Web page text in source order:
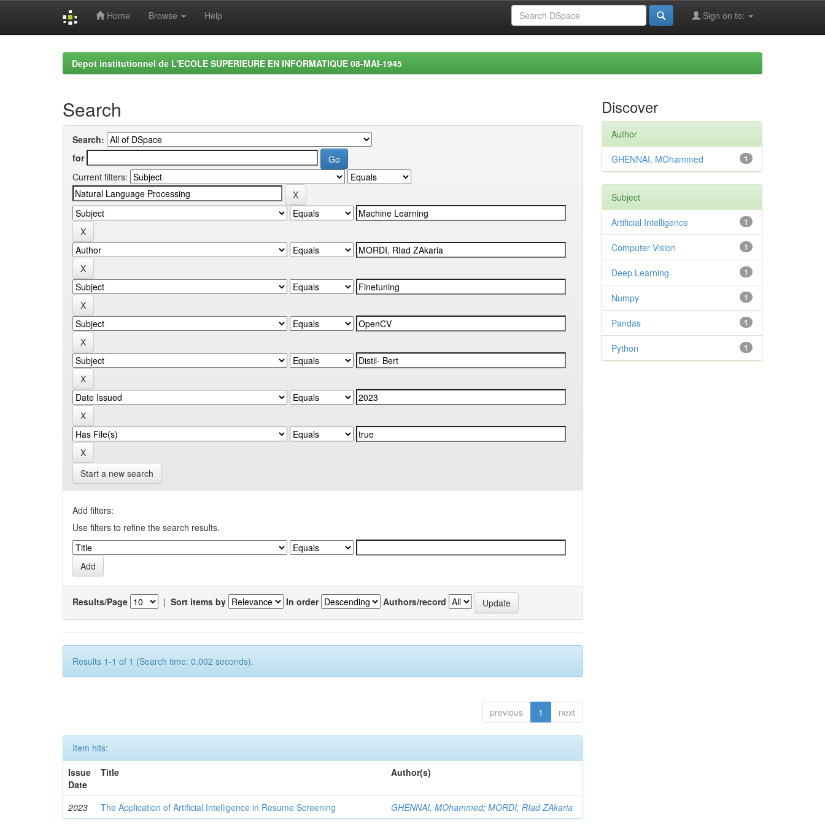
Home Browse Help Sign on to:
Depot institutionnel de L'ECOLE SUPERIEURE EN INFORMATIQUE 08-MAI-1945
Search
Search:
for
Current filters:
Start a new search
Add filters:
Use filters to refine the search results.
Results/Page | Sort items by In order Authors/record
Results 1-1 of 1 (Search time: 0.002 seconds).
previous 1 next
Item hits:
Issue
Date
Title Author(s)
2023 The Application of Artificial Intelligence in Resume Screening GHENNAI, MOhammed;MORDI, RIad ZAkaria
Discover
Author
1
GHENNAI, MOhammed
Subject
1
Artificial Intelligence
1
Computer Vision
1
Deep Learning
1
Numpy
1
Pandas
1
Python